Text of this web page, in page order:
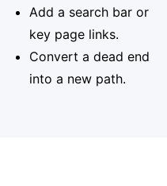
Add a search bar or
key page links.
Convert a dead end
into a new path.